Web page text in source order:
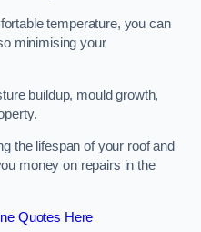
temperature, you can
minimising your
buildup, mould growth,
the lifespan of your roof and
money on repairs in the
Quotes Here